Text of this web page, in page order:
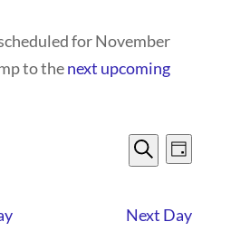
for November
to thenext upcoming
EVENTS
AND
Search
EVENT
VIEWS
Day
Next Day